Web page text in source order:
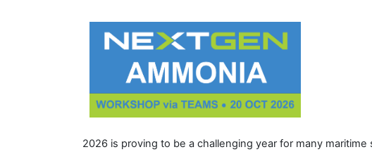
2026 is proving to be a challenging year for many